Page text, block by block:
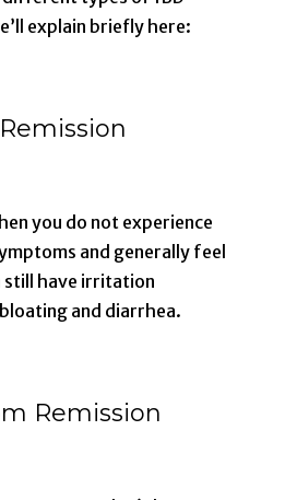
explain briefly here:
you do not experience
and generally feel
still have irritation
and diarrhea.
Remission